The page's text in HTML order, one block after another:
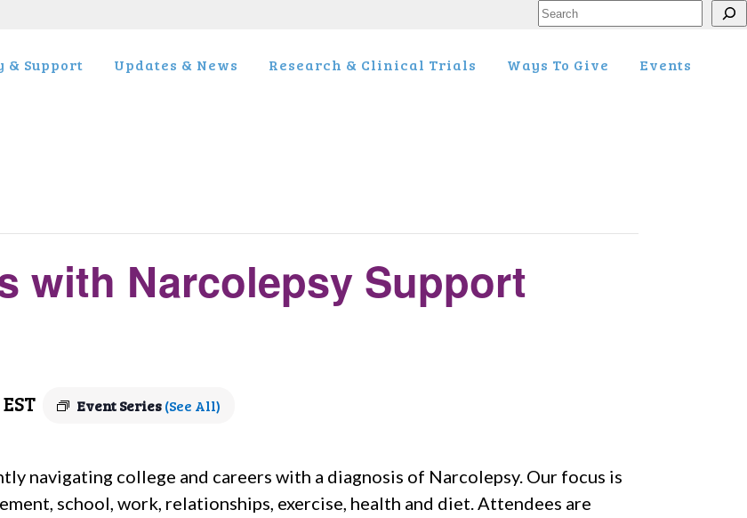
Search
& Support Updates & News Research & Clinical Trials Ways To Give Events
with Narcolepsy Support
EST Event Series(See All)
navigating college and careers with a diagnosis of Narcolepsy. Our focus is
school, work, relationships, exercise, health and diet. Attendees are